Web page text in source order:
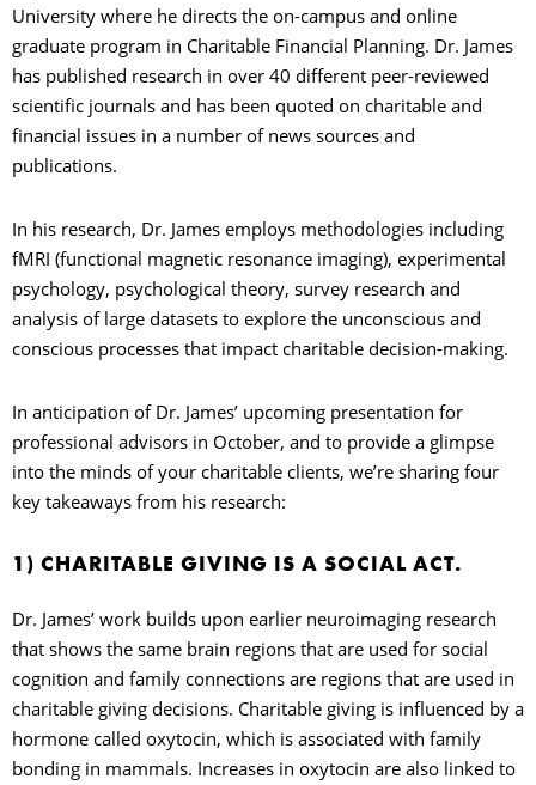
University where he directs the on-campus and online
graduate program in Charitable Financial Planning. Dr. James
has published research in over 40 different peer-reviewed
scientific journals and has been quoted on charitable and
financial issues in a number of news sources and
publications.
In his research, Dr. James employs methodologies including
fMRI (functional magnetic resonance imaging), experimental
psychology, psychological theory, survey research and
analysis of large datasets to explore the unconscious and
conscious processes that impact charitable decision-making.
In anticipation of Dr. James’ upcoming presentation for
professional advisors in October, and to provide a glimpse
into the minds of your charitable clients, we’re sharing four
key takeaways from his research:
1) CHARITABLE GIVING IS A SOCIAL ACT.
Dr. James’ work builds upon earlier neuroimaging research
that shows the same brain regions that are used for social
cognition and family connections are regions that are used in
charitable giving decisions. Charitable giving is influenced by a
hormone called oxytocin, which is associated with family
bonding in mammals. Increases in oxytocin are also linked to